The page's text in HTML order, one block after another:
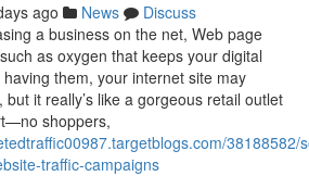
ago News
Discuss
a business on the net, Web page
as oxygen that keeps your digital
them, your internet site may
it really’s like a gorgeous retail outlet
shoppers,
38188582/
traffic-campaigns